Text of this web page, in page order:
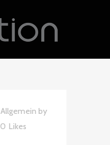
Allgemein by
0 Likes